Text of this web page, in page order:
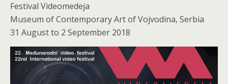
Festival Videomedeja
Museum of Contemporary Art of Vojvodina, Serbia
31 August to 2 September 2018